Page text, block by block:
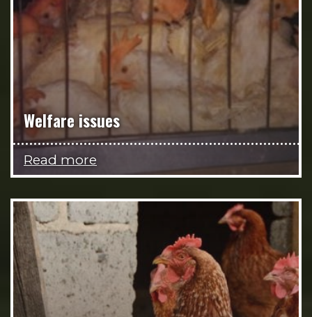
Welfare issues
Read more